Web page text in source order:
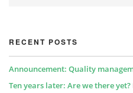
RECENT POSTS
Announcement: Quality
Ten years later: Are we there yet?